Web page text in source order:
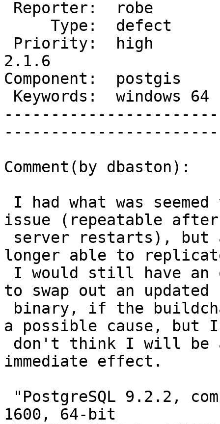
2.1.6
Component:  postgis
Comment(by dbaston):
issue (repeatable after
longer able to
to swap out an updated
a possible cause, but I
immediate effect.
1600, 64-bit